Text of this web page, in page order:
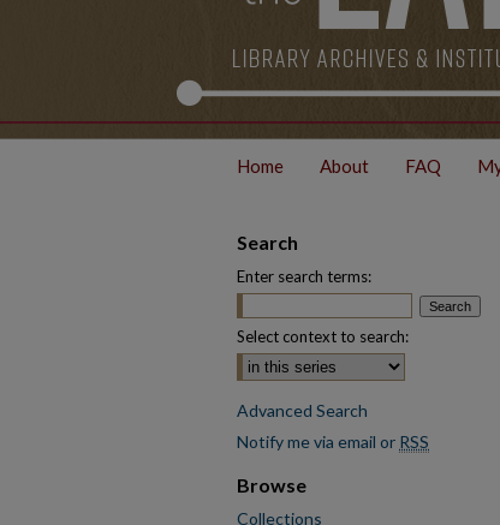
Home About FAQ
Search
Enter search terms:
Select context to search:
Advanced Search
Notify me via email or RSS
Browse
Collections